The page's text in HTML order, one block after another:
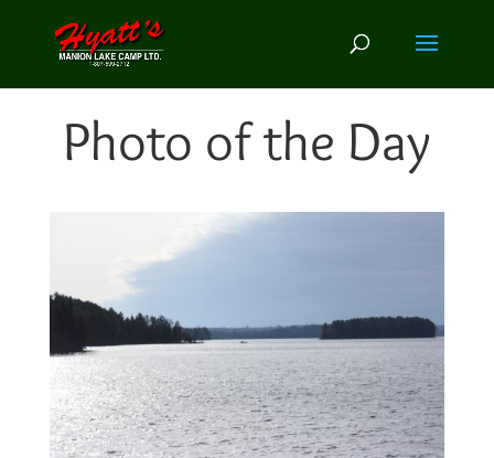
Photo of the Day